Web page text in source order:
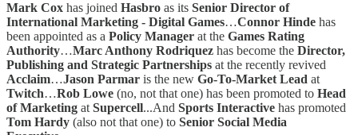
Mark Cox has joined Hasbro as its Senior Director of
International Marketing - Digital Games…Connor Hinde has
been appointed as a Policy Manager at the Games Rating
Authority…Marc Anthony Rodriquez has become the Director,
Publishing and Strategic Partnerships at the recently revived
Acclaim…Jason Parmar is the new Go-To-Market Lead at
Twitch…Rob Lowe (no, not that one) has been promoted to Head
of Marketing at Supercell...And Sports Interactive has promoted
Tom Hardy (also not that one) to Senior Social Media